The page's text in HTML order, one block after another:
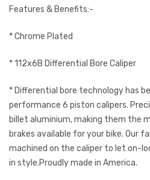
Features & Benefits:-
* Chrome Plated
* 112x6B Differential Bore Caliper
* Differential bore technology has
performance 6 piston calipers.
billet aluminium, making them the
brakes available for your bike. Our
machined on the caliper to let on-
in style.Proudly made in America.